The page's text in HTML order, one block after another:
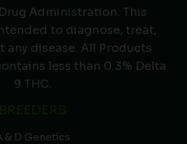
Administration. This
to diagnose, treat,
any disease. All Products
less than 0.3% Delta
9 THC.
& D Genetics